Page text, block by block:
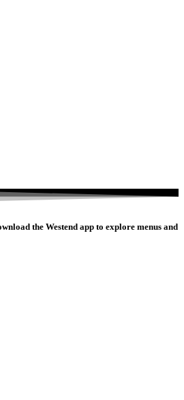
the Westend app to explore menus and